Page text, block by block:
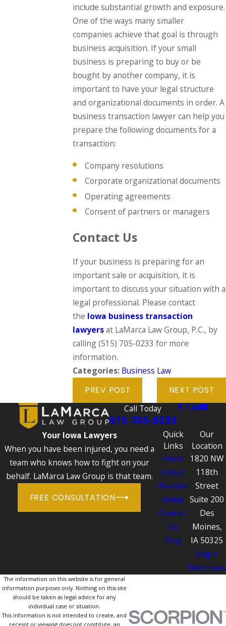
include substantial growth and exposure.
One of the ways many smaller
companies achieve that goal is through
business acquisition. If your small
business is preparing to buy or be
bought by another company, it is
important to have your legal structure
and organizational documents in order. A
business transaction lawyer can help you
prepare the following documents for a
transaction:
Company resolutions
Corporate organizational documents
Operating agreements
Consent of partners or managers
Contact Us
If your business is preparing for an
important sale or acquisition, it is
important to discuss your situation with a
legal professional. Please contact
the Iowa business transaction
lawyersat LaMarca Law Group, P.C., by
calling(515) 705-0233 for more
information.
Categories: Business Law
PREV POST NEXT POST
Call Today
515-705-0233
Your Iowa Lawyers
When you have been injured, you need a
team who knows how to fight on your
behalf. LaMarca Law Group is that team.
FREE CONSULTATION
Quick
Links
Home
About
Practice
Areas
Contact
Us
Blog
Our
Location
1820 NW
118th
Street
Suite 200
Des
Moines,
IA 50325
Map +
Directions
The information on this website is for general
information purposes only. Nothing on this site
should be taken as legal advice for any
individual case or situation.
This information is not intended to create, and
receipt or viewing does not constitute, an